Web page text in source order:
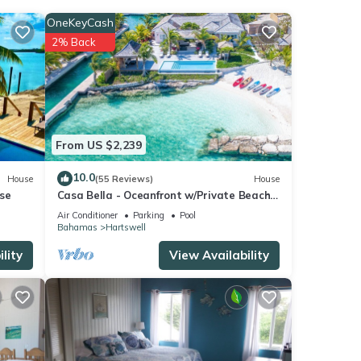
House
From US $2,239
OneKeyCash
2% Back
10.0(55 Reviews) House
Casa Bella - Oceanfront w/Private Beach,
Pool & Spa
Air Conditioner Parking
Pool
Bahamas
Hartswell
View Availability